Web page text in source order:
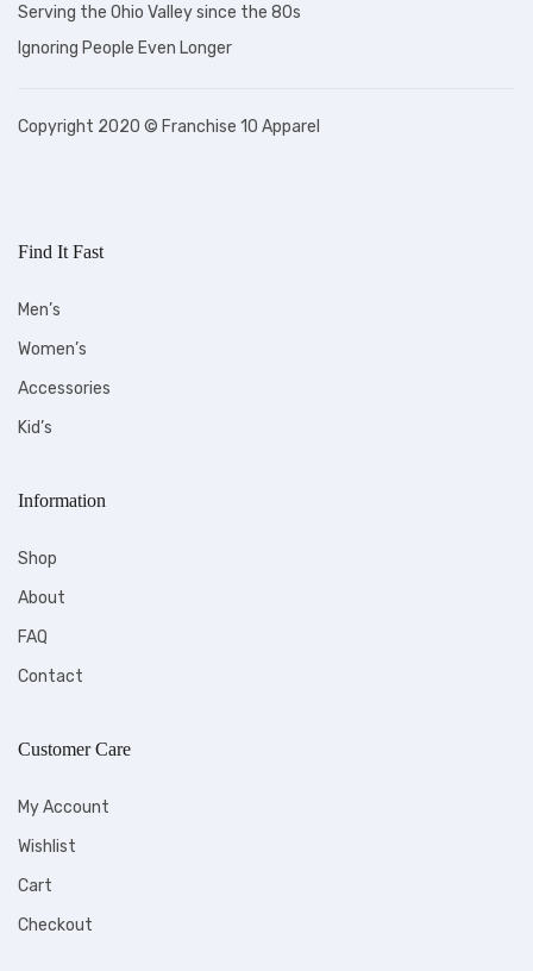
Serving the Ohio Valley since the 80s
Ignoring People Even Longer
Copyright 2020 © Franchise 10 Apparel
Find It Fast
Men’s
Women’s
Accessories
Kid’s
Information
Shop
About
FAQ
Contact
Customer Care
My Account
Wishlist
Cart
Checkout